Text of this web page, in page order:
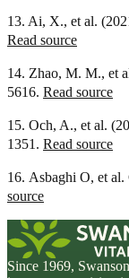
13. Ai, X., et al.
Read source
14. Zhao, M. M., et
5616. Read source
15. Och, A., et al.
1351. Read source
16. Asbaghi O, et
source
Since 1969,